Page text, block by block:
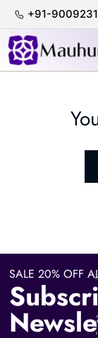
+91-
SALE 20% OFF